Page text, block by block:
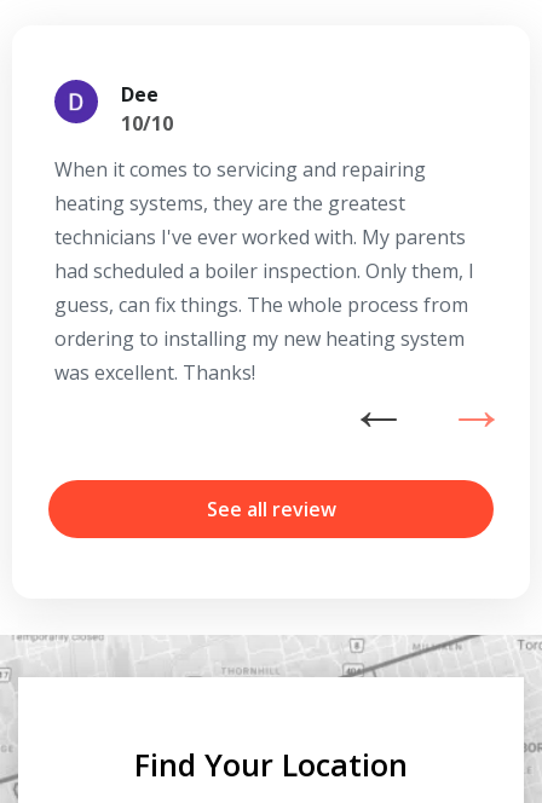
Dee
10/10
When it comes to servicing and repairing
heating systems, they are the greatest
technicians I've ever worked with. My parents
had scheduled a boiler inspection. Only them, I
guess, can fix things. The whole process from
ordering to installing my new heating system
was excellent. Thanks!
See all review
Find Your Location